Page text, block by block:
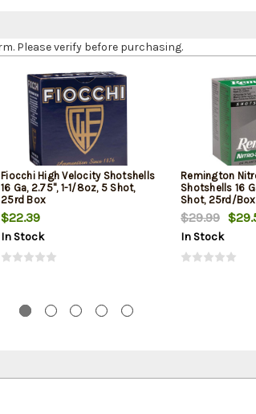
Please verify before purchasing.
Fiocchi High Velocity Shotshells
16 Ga, 2.75", 1-1/8oz, 5 Shot,
25rd Box
$22.39
In Stock
Remington
Shotshells 16
Shot, 25rd/Box
$29.99
In Stock